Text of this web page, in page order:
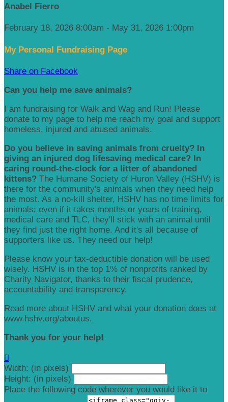
Anabel Fierro
February 18, 2026 8:00am - May 31, 2026 1:00pm
My Personal Fundraising Page
Share on Facebook
Can you help me save animals?
I am fundraising for Walk and Wag and Run! Please
donate to my page to help me reach my goal and support
homeless, injured and abused animals.
Do you believe in saving animals from cruelty? In
giving an injured dog lifesaving medical care? In
caring round-the-clock for a litter of abandoned
kittens? The Humane Society of Huron Valley (HSHV) is
there for the community's animals when they need help
the most. As a no-kill shelter, HSHV has no time limits for
animals; even if it takes months or years of training,
medical care and TLC, they'll stick with an animal until
they find just the right home. And it's all because of
supporters like us. They need our help!
Please know your tax-deductible donation will be used
wisely. HSHV is in the top 1% of nonprofits ranked by
Charity Navigator, thanks to their fiscal prudence,
accountability and transparency.
Read more about HSHV and what your donation does at
www.hshv.org/aboutus.
Thank you for your help!

Width: (in pixels)
Height: (in pixels)
Place the following code wherever you would like it to